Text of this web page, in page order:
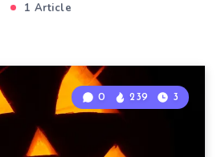
1 Article
0 239 3